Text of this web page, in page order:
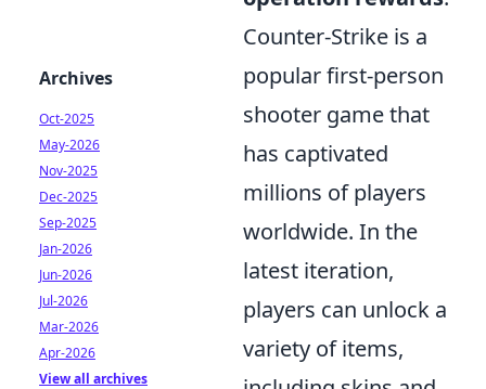
Counter-Strike is a
popular first-person
shooter game that
has captivated
millions of players
worldwide. In the
latest iteration,
players can unlock a
variety of items,
Archives
Oct-2025
May-2026
Nov-2025
Dec-2025
Sep-2025
Jan-2026
Jun-2026
Jul-2026
Mar-2026
Apr-2026
View all archives